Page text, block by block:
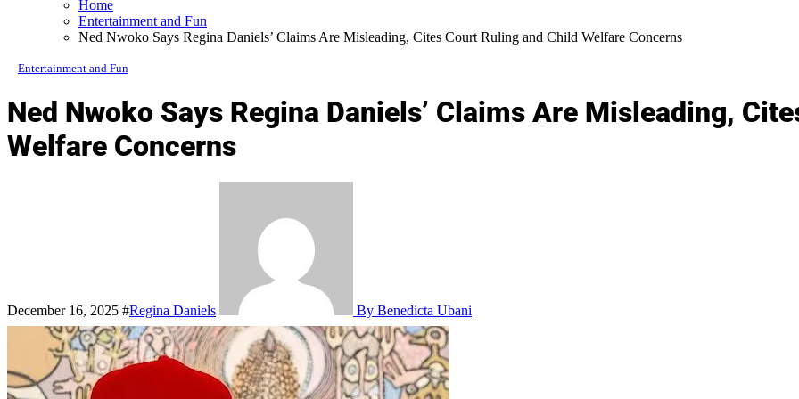
Home
Entertainment and Fun
Ned Nwoko Says Regina Daniels’ Claims Are Misleading, Cites Court Ruling and Child Welfare Concerns
Entertainment and Fun
Ned Nwoko Says Regina Daniels’ Claims Are Misleading,
Welfare Concerns
December 16, 2025 #Regina Daniels By Benedicta Ubani